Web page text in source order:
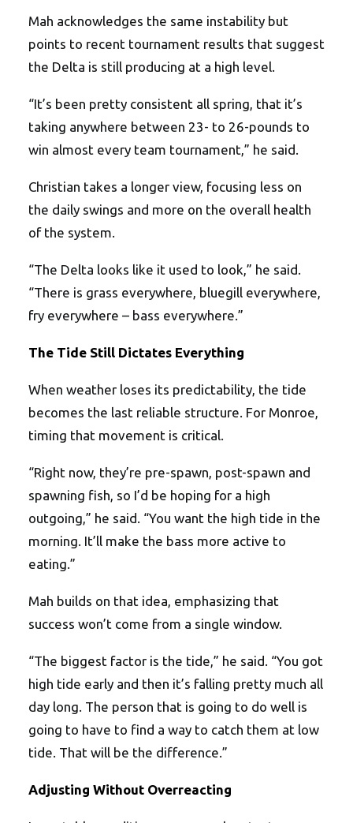
Mah acknowledges the same instability but
points to recent tournament results that suggest
the Delta is still producing at a high level.
“It’s been pretty consistent all spring, that it’s
taking anywhere between 23- to 26-pounds to
win almost every team tournament,” he said.
Christian takes a longer view, focusing less on
the daily swings and more on the overall health
of the system.
“The Delta looks like it used to look,” he said.
“There is grass everywhere, bluegill everywhere,
fry everywhere – bass everywhere.”
The Tide Still Dictates Everything
When weather loses its predictability, the tide
becomes the last reliable structure. For Monroe,
timing that movement is critical.
“Right now, they’re pre-spawn, post-spawn and
spawning fish, so I’d be hoping for a high
outgoing,” he said. “You want the high tide in the
morning. It’ll make the bass more active to
eating.”
Mah builds on that idea, emphasizing that
success won’t come from a single window.
“The biggest factor is the tide,” he said. “You got
high tide early and then it’s falling pretty much all
day long. The person that is going to do well is
going to have to find a way to catch them at low
tide. That will be the difference.”
Adjusting Without Overreacting